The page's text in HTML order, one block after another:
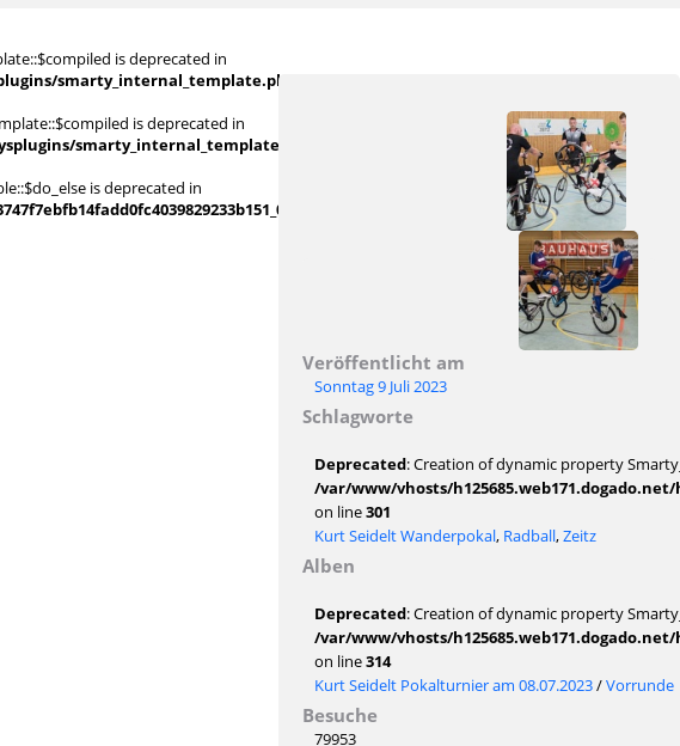
is deprecated in
smarty_internal_template.php
is deprecated in
smarty_internal_template.php
is deprecated in
Veröffentlicht am
Sonntag 9 Juli 2023
Schlagworte
Deprecated: Creation of dynamic property
/var/www/vhosts/
on line301
Kurt Seidelt Wanderpokal, Radball,Zeitz
Alben
Deprecated: Creation of dynamic property
/var/www/vhosts/
on line314
Kurt Seidelt Pokalturnier am 08.07.2023/Vorrunde
Besuche
79953